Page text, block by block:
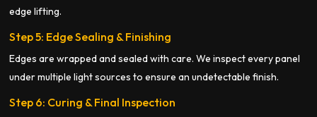
edge lifting.
Step 5: Edge Sealing & Finishing
Edges are wrapped and sealed with care. We inspect every panel
under multiple light sources to ensure an undetectable finish.
Step 6: Curing & Final Inspection